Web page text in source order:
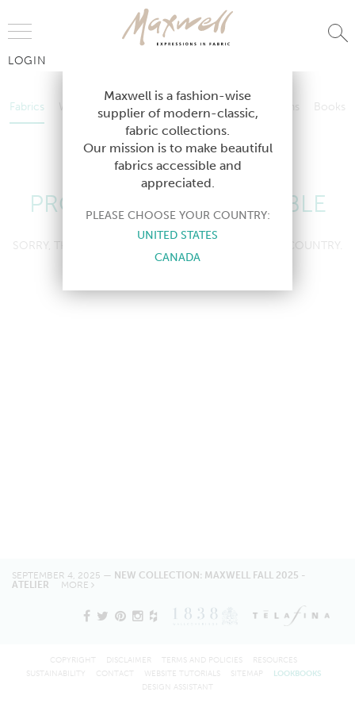
LOGIN
Fabrics Wallcoverings Telafina Studio Collections
Books
Contract
Wallcoverings Telafina Studio Collections
Contract
PRODUCT NOT AVAILABLE
SORRY, THIS PRODUCT IS NOT AVAILABLE IN YOUR COUNTRY.
SEPTEMBER 4, 2025 — NEW COLLECTION: MAXWELL FALL 2025 -
ATELIER MORE
Maxwell is a fashion-wise
supplier of modern-classic,
fabric collections.
Our mission is to make beautiful
fabrics accessible and
appreciated.
PLEASE CHOOSE YOUR COUNTRY:
UNITED STATES
CANADA
COPYRIGHT DISCLAIMER TERMS AND POLICIES
RESOURCES
SUSTAINABILITY
CONTACT WEBSITE TUTORIALS SITEMAP
LOOKBOOKS
DESIGN ASSISTANT